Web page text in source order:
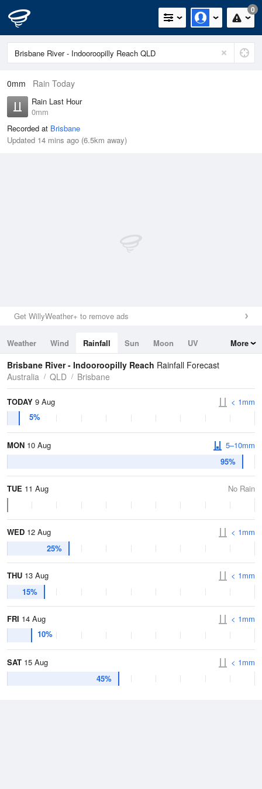
0
0mm Rain Today
Rain Last Hour
0mm
Recorded at Brisbane
Updated 14 mins ago (6.5km away)
Get WillyWeather+ to remove ads
Weather Wind Rainfall Sun Moon
UV
Tides
Swell
More
Brisbane River - Indooroopilly Reach Rainfall Forecast
Australia
QLD Brisbane
TODAY 9 Aug
5%
< 1mm
MON 10 Aug
95%
5–10mm
TUE 11 Aug No Rain
WED 12 Aug
25%
< 1mm
THU 13 Aug
15%
< 1mm
FRI 14 Aug
10%
< 1mm
SAT 15 Aug
45%
< 1mm